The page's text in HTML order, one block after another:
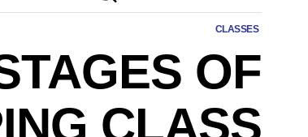
CLASSES
OF
CLASS